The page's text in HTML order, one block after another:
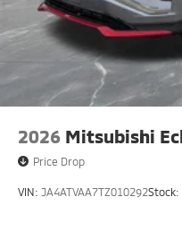
2026 Mitsubishi
Price Drop
VIN: JA4ATVAA7TZ010292Stock: